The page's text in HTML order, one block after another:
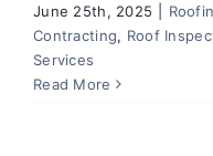
June 25th, 2025
Contracting, Roof
Services
Read More